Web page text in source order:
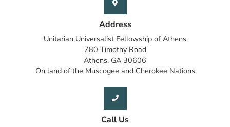
Address
Unitarian Universalist Fellowship of Athens
780 Timothy Road
Athens, GA 30606
On land of the Muscogee and Cherokee Nations
Call Us